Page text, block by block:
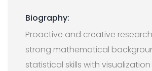
Biography:
Proactive and creative
strong mathematical
statistical skills with visualization